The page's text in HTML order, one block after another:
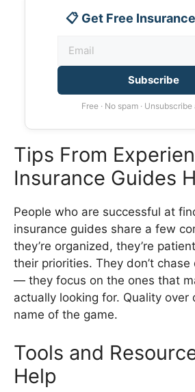
📋 Get Free
Subscribe
Free · No spam ·
Tips From
Insurance Guides
People who are successful at
insurance guides share a few
they’re organized, they’re
their priorities. They don’t
— they focus on the ones that
actually looking for. Quality over
name of the game.
Tools and
Help